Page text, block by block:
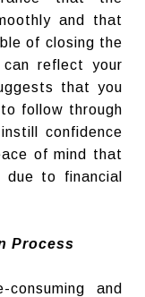
and that
of closing the
reflect your
that you
follow through
confidence
of mind that
to financial
Process
and